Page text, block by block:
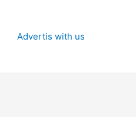
Advertis with us